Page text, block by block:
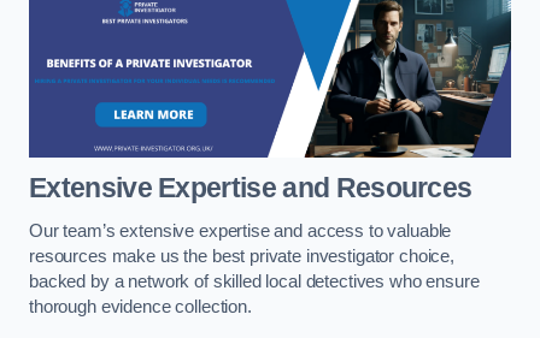
Extensive Expertise and Resources
Our team’s extensive expertise and access to valuable
resources make us the best private investigator choice,
backed by a network of skilled local detectives who ensure
thorough evidence collection.